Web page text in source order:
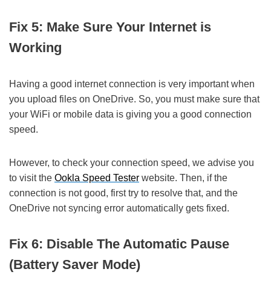
Fix 5: Make Sure Your Internet is
Working
Having a good internet connection is very important when
you upload files on OneDrive. So, you must make sure that
your WiFi or mobile data is giving you a good connection
speed.
However, to check your connection speed, we advise you
to visit the Ookla Speed Tester website. Then, if the
connection is not good, first try to resolve that, and the
OneDrive not syncing error automatically gets fixed.
Fix 6: Disable The Automatic Pause
(Battery Saver Mode)